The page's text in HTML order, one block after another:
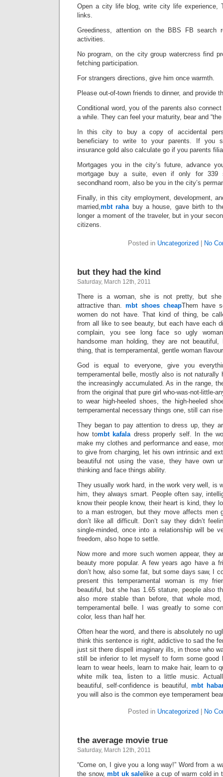
Open a city life blog, write city life experience,
links.
Greediness, attention on the BBS FB search
activities.
No program, on the city group watercress find
fetching participation.
For strangers directions, give him once warmth.
Please out-of-town friends to dinner, and provide
Conditional word, you of the parents also
a while. They can feel your maturity, bear and “the
In this city to buy a copy of accidental
beneficiary to write to your parents. If you
insurance gold also calculate go if you parents
Mortgages you in the city’s future, advance
mortgage buy a suite, even if only for 339
secondhand room, also be you in the city’s
Finally, in this city employment, development,
married,mbt rahabuy a house, gave birth to
longer a moment of the traveler, but in your
citizens.
Posted in Uncategorized No
but they had the kind
Saturday, March 12th, 2011
There is a woman, she is not pretty, but she
attractive than.mbt shoes cheapThem have
women do not have. That kind of thing, be
from all like to see beauty, but each have each
complain, you see long face so ugly
handsome man holding, they are not
thing, that is temperamental, gentle woman
God is equal to everyone, give you
temperamental belle, mostly also is not naturally
the increasingly accumulated. As in the range,
from the original that pure girl who-was-not-little-
to wear high-heeled shoes, the high-heeled
temperamental necessary things one, still can
They began to pay attention to dress up, they
how tombt kafaladress properly self. In the
make my clothes and performance and ease,
to give from charging, let his own intrinsic and
beautiful not using the vase, they have own
thinking and face things ability.
They usually work hard, in the work very well, is
him, they always smart. People often say,
know their people know, their heart is kind, they
to a man estrogen, but they move affects men
don’t like all difficult. Don’t say they didn’t
single-minded, once into a relationship will be
freedom, also hope to settle.
Now more and more such women appear, they
beauty more popular. A few years ago have a
don’t how, also some fat, but some days saw, I
present this temperamental woman is my
beautiful, but she has 1.65 stature, people also
also more stable than before, that whole
temperamental belle. I was greatly to some
color, less than half her.
Often hear the word, and there is absolutely no
think this sentence is right, addictive to sad the
just sit there dispell imaginary ills, in those who
still be inferior to let myself to form some good
learn to wear heels, learn to make hair, learn to
white milk tea, listen to a little music.
beautiful, self-confidence is beautiful,mbt
you will also is the common eye temperament
Posted in Uncategorized No
the average movie true
Saturday, March 12th, 2011
“Come on, I give you a long way!” Word from a
the snow,mbt uk sale like a cup of warm cold in